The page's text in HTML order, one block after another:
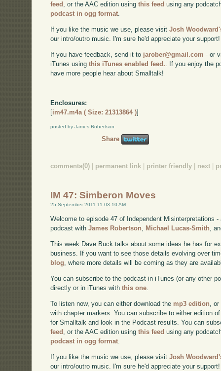
feed , or the AAC edition usingthis feed using any
podcast in ogg format.
If you like the music we use, please visitJosh
our intro/outro music. I'm sure he'd appreciate your support!
If you have feedback, send it to jarober@gmail.com - or
iTunes usingthis iTunes enabled feed.. If you enjoy the
have more people hear about Smalltalk!
Enclosures:
[im47.m4a ( Size: 21313864 )]
posted by James Robertson
Share
comments(0) permanent link printer friendly next
IM 47: Simberon Moves
25 September 2011 11:03:10 AM
Welcome to episode 47 of Independent Misinterpretations
podcast withJames Robertson, Michael Lucas-Smith,
This week Dave Buck talks about some ideas he has for
business. If you want to see those details evolving over
blog, where more details will be coming as they are
You can subscribe to the podcast in iTunes (or any other
directly or in iTunes withthis one.
To listen now, you can either download the mp3 edition ,
with chapter markers. You can subscribe to either edition
for Smalltalk and look in the Podcast results. You can
feed
, or the AAC edition usingthis feed using any
podcast in ogg format
If you like the music we use, please visitJosh
our intro/outro music. I'm sure he'd appreciate your support!